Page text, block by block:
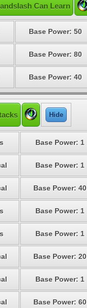
Can Learn
Base Power: 50
Base Power: 80
Base Power: 40
Hide
Base Power: 1
Base Power: 1
Base Power: 40
Base Power: 1
Base Power: 1
Base Power: 20
Base Power: 1
Base Power: 60